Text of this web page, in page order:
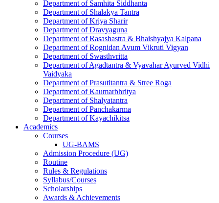
Department of Samhita Siddhanta
Department of Shalakya Tantra
Department of Kriya Sharir
Department of Dravyaguna
Department of Rasashastra & Bhaishyajya Kalpana
Department of Rognidan Avum Vikruti Vigyan
Department of Swasthvritta
Department of Agadtantra & Vyavahar Ayurved Vidhi
Vaidyaka
Department of Prasutitantra & Stree Roga
Department of Kaumarbhritya
Department of Shalyatantra
Department of Panchakarma
Department of Kayachikitsa
Academics
Courses
UG-BAMS
Admission Procedure (UG)
Routine
Rules & Regulations
Syllabus/Courses
Scholarships
Awards & Achievements